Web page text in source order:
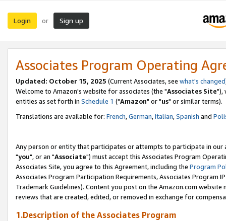
Login or Sign up
Associates Program Operating
Updated: October 15, 2025 (Current Associates, see what's changed
Welcome to Amazon's website for associates (the "Associates Site"),
entities as set forth in Schedule 1 ("Amazon" or "us" or similar terms).
Translations are available for: French,German,Italian,Spanish and
Any person or entity that participates or attempts to participate in our
"you", or an "Associate") must accept this Associates Program
Associates Site, you agree to this Agreement, including the Program
Associates Program Participation Requirements, Associates Program
Trademark Guidelines). Content you post on the Amazon.com
reviews that are created, edited, or removed in exchange for
1.Description of the Associates Program